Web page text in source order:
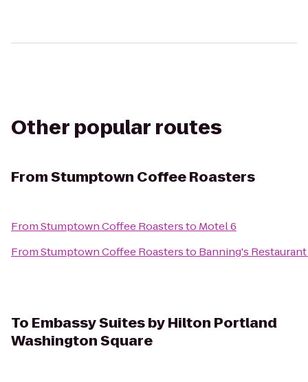
Other popular routes
FromStumptown Coffee Roasters
FromStumptown Coffee Roastersto Motel 6
FromStumptown Coffee Roastersto Banning's
To Embassy Suites by Hilton Portland
Washington Square